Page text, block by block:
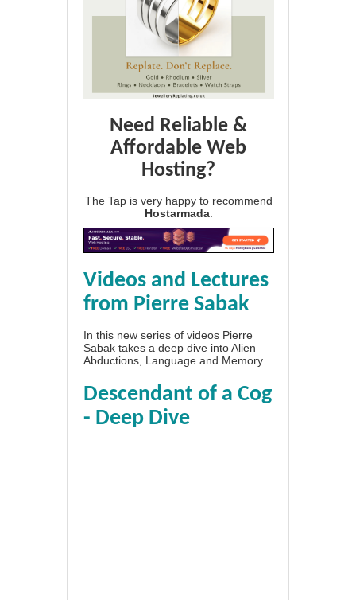
Need Reliable &
Affordable Web
Hosting?
The Tap is very happy to recommend
Hostarmada
Videos and Lectures
from Pierre Sabak
In this new series of videos Pierre
Sabak takes a deep dive into Alien
Abductions, Language and Memory.
Descendant of a Cog
- Deep Dive